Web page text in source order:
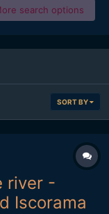
search options
SORT BY
river -
Iscorama